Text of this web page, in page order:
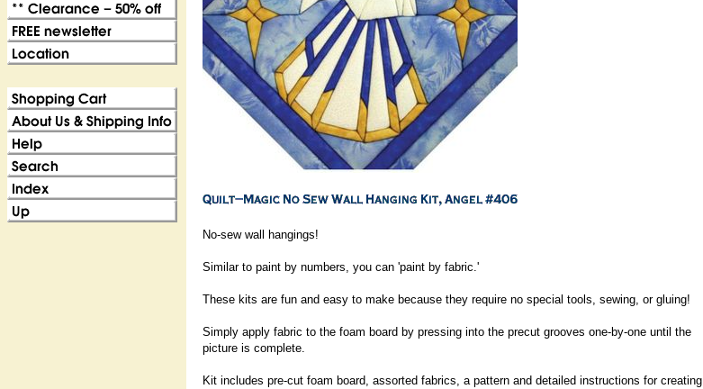
No-sew wall hangings!
Similar to paint by numbers, you can 'paint by fabric.'
These kits are fun and easy to make because they require no special tools, sewing, or gluing!
Simply apply fabric to the foam board by pressing into the precut grooves one-by-one until the
picture is complete.
Kit includes pre-cut foam board, assorted fabrics, a pattern and detailed instructions for creating